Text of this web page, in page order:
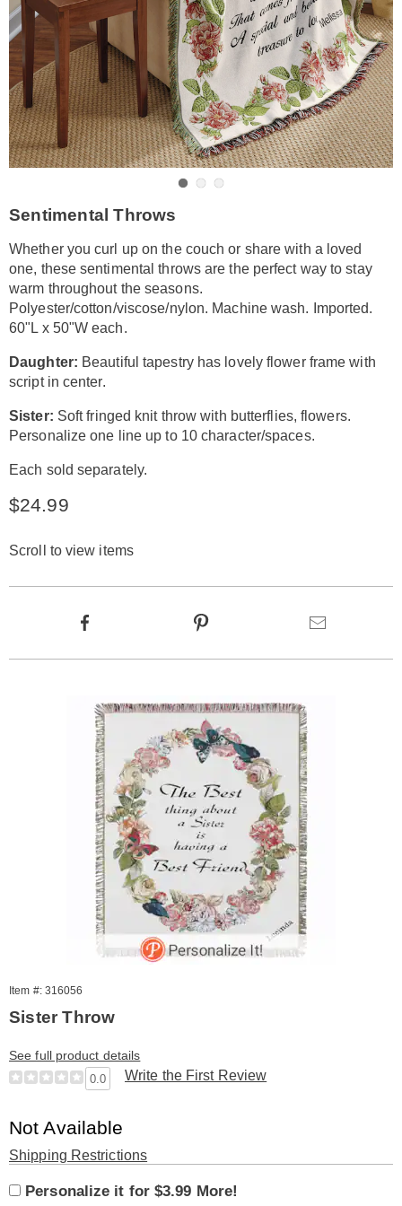
https://www.amerimark.com/p/sentimental-
DE6316056.html
Sentimental Throws
Whether you curl up on the couch or share with a loved
one, these sentimental throws are the perfect way to stay
warm throughout the seasons.
Polyester/cotton/viscose/nylon. Machine wash. Imported.
60"L x 50"W each.
Daughter: Beautiful tapestry has lovely flower frame with
script in center.
Sister: Soft fringed knit throw with butterflies, flowers.
Personalize one line up to 10 character/spaces.
Each sold separately.
$24.99
Scroll to view items
Product
Item #: 316056
Sister Throw
See full product details
0.0
Write the First Review
Sale
Price
Not Available
Product
Options
Shipping Restrictions
Options
Personalization
Personalize it for $3.99 More!